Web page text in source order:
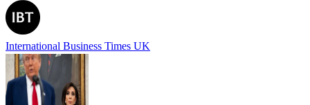
International Business Times UK